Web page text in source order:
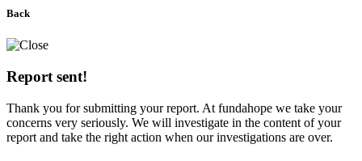
Back
Report sent!
Thank you for submitting your report. At fundahope we take your
concerns very seriously. We will investigate in the content of your
report and take the right action when our investigations are over.